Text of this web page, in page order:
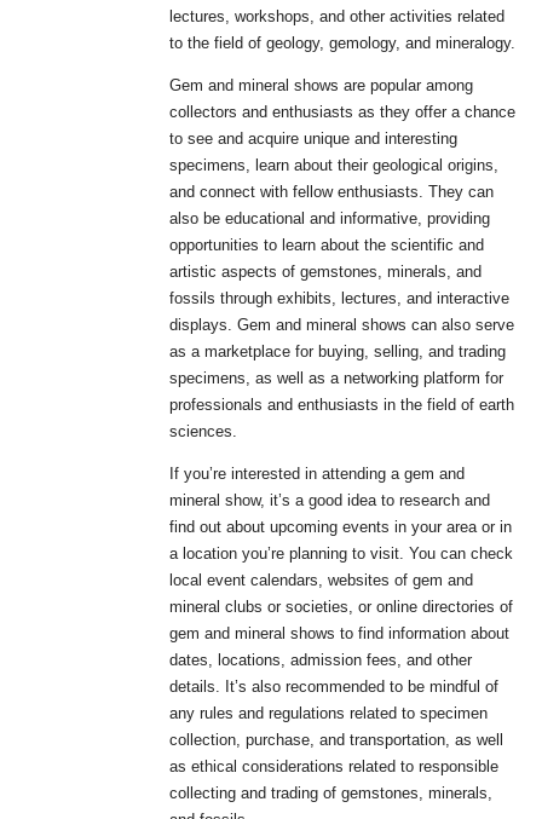
lectures, workshops, and other activities related
to the field of geology, gemology, and mineralogy.
Gem and mineral shows are popular among
collectors and enthusiasts as they offer a chance
to see and acquire unique and interesting
specimens, learn about their geological origins,
and connect with fellow enthusiasts. They can
also be educational and informative, providing
opportunities to learn about the scientific and
artistic aspects of gemstones, minerals, and
fossils through exhibits, lectures, and interactive
displays. Gem and mineral shows can also serve
as a marketplace for buying, selling, and trading
specimens, as well as a networking platform for
professionals and enthusiasts in the field of earth
sciences.
If you’re interested in attending a gem and
mineral show, it’s a good idea to research and
find out about upcoming events in your area or in
a location you’re planning to visit. You can check
local event calendars, websites of gem and
mineral clubs or societies, or online directories of
gem and mineral shows to find information about
dates, locations, admission fees, and other
details. It’s also recommended to be mindful of
any rules and regulations related to specimen
collection, purchase, and transportation, as well
as ethical considerations related to responsible
collecting and trading of gemstones, minerals,